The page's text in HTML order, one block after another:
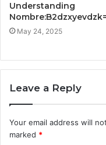
Understanding
May 24, 2025
Leave a Reply
Your email address will
marked *